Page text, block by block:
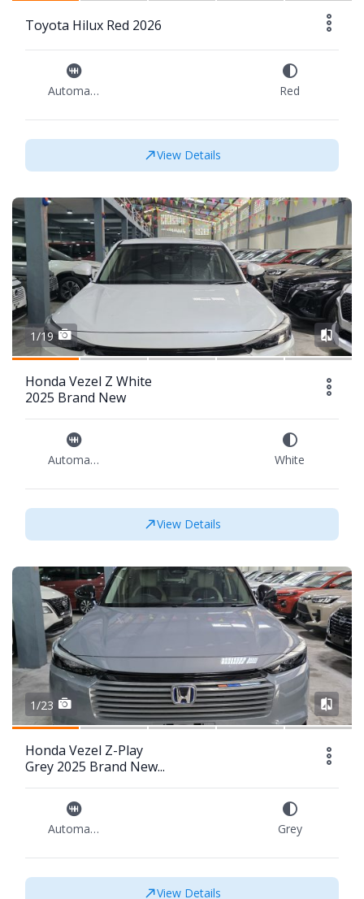
Toyota Hilux Red 2026
Automatic Red
View Details
1/19
Honda Vezel Z White
2025 Brand New
Automatic White
View Details
1/23
Honda Vezel Z-Play
Grey 2025 Brand New...
Automatic Grey
View Details